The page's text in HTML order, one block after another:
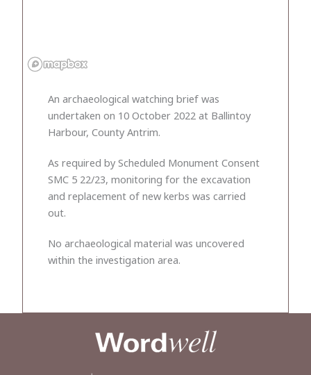
An archaeological watching brief was
undertaken on 10 October 2022 at Ballintoy
Harbour, County Antrim.
As required by Scheduled Monument Consent
SMC 5 22/23, monitoring for the excavation
and replacement of new kerbs was carried
out.
No archaeological material was uncovered
within the investigation area.